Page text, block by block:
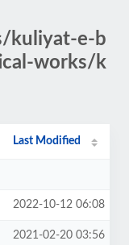
kuliyat-e-b
works/k
Last Modified
2022-10-12 06:08
2021-02-20 03:56